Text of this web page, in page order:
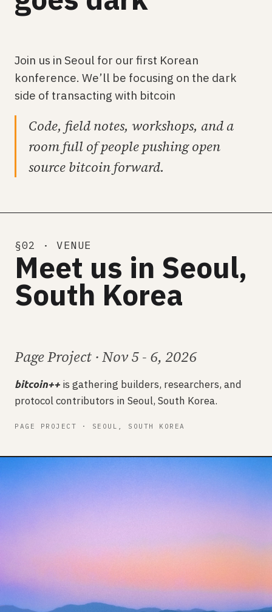
Join us in Seoul for our first Korean
konference. We’ll be focusing on the dark
side of transacting with bitcoin
Code, field notes, workshops, and a
room full of people pushing open
source bitcoin forward.
§02 · VENUE
Meet us in Seoul,
South Korea
Page Project · Nov 5 - 6, 2026
bitcoin++ is gathering builders, researchers, and
protocol contributors in Seoul, South Korea.
PAGE PROJECT · SEOUL, SOUTH KOREA